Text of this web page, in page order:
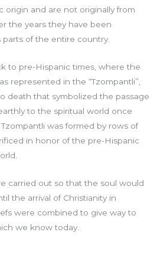
origin and are not originally from
the years they have been
parts of the entire country.
to pre-Hispanic times, where the
represented in the “Tzompantli”,
death that symbolized the passage
to the spiritual world once
was formed by rows of
in honor of the pre-Hispanic
carried out so that the soul would
the arrival of Christianity in
were combined to give way to
we know today.